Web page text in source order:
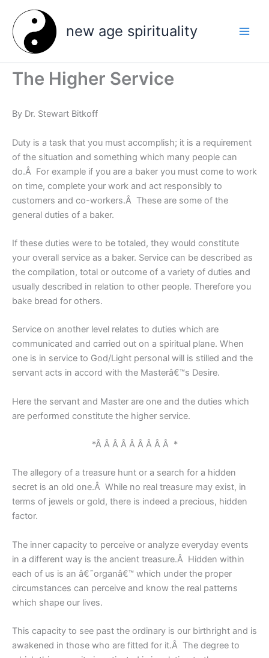
content
new age spirituality
The Higher Service
By Dr. Stewart Bitkoff
Duty is a task that you must accomplish; it is a requirement
of the situation and something which many people can
do.Â For example if you are a baker you must come to work
on time, complete your work and act responsibly to
customers and co-workers.Â These are some of the
general duties of a baker.
If these duties were to be totaled, they would constitute
your overall service as a baker. Service can be described as
the compilation, total or outcome of a variety of duties and
usually described in relation to other people. Therefore you
bake bread for others.
Service on another level relates to duties which are
communicated and carried out on a spiritual plane. When
one is in service to God/Light personal will is stilled and the
servant acts in accord with the Masterâ€™s Desire.
Here the servant and Master are one and the duties which
are performed constitute the higher service.
*Â Â Â Â Â Â Â Â Â *
The allegory of a treasure hunt or a search for a hidden
secret is an old one.Â While no real treasure may exist, in
terms of jewels or gold, there is indeed a precious, hidden
factor.
The inner capacity to perceive or analyze everyday events
in a different way is the ancient treasure.Â Hidden within
each of us is an â€˜organâ€™ which under the proper
circumstances can perceive and know the real patterns
which shape our lives.
This capacity to see past the ordinary is our birthright and is
awakened in those who are fitted for it.Â The degree to